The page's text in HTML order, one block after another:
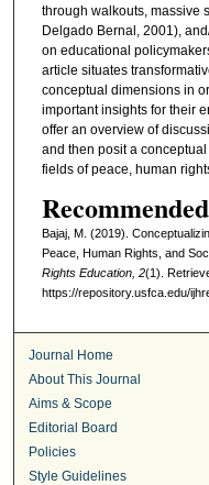
through walkouts, massive
Delgado Bernal, 2001),
on educational
article situates
conceptual dimensions in
important insights for their
offer an overview of
and then posit a
fields of peace, human
Bajaj, M. (2019).
Peace, Human Rights, and
Rights Education, 2(1).
https://repository.usfca.edu/
Journal Home
About This Journal
Aims & Scope
Editorial Board
Policies
Style Guidelines